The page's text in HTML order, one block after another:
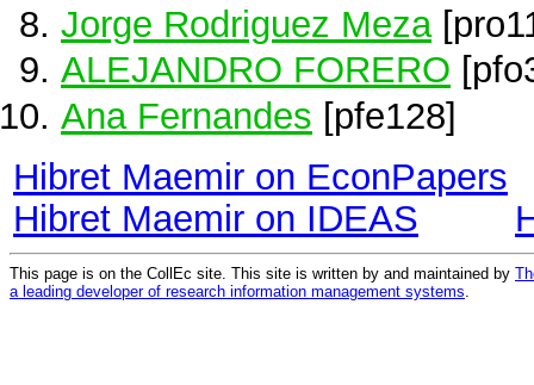
Jorge Rodriguez Meza
ALEJANDRO FORERO
Ana Fernandes [pfe128]
Hibret Maemir on EconPapers
Hibret Maemir on IDEAS
This page is on the CollEc site. This site is written by and maintained by
a leading developer of research information management systems